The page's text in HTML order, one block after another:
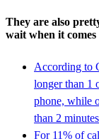
They are also
wait when it
According to
longer than 1
phone, while
than 2
For 11% of